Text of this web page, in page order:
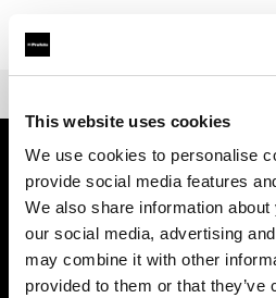
This website uses cookies
We use cookies to personalise
provide social media features
We also share information
our social media, advertising
may combine it with other
provided to them or that
About us
Contact